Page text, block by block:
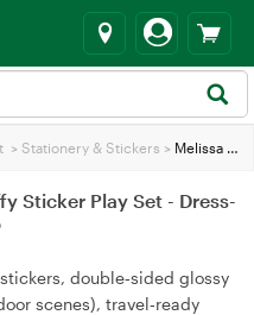
> Stationery & Stickers > Melissa & Doug Reusable Puffy Sticker Play Set - Dress-Up
Sticker Play Set - Dress-
double‑sided glossy
scenes), travel‑ready